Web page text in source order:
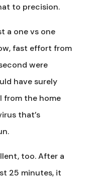
to precision.
a one vs one
fast effort from
were
have surely
from the home
that’s
too. After a
25 minutes, it